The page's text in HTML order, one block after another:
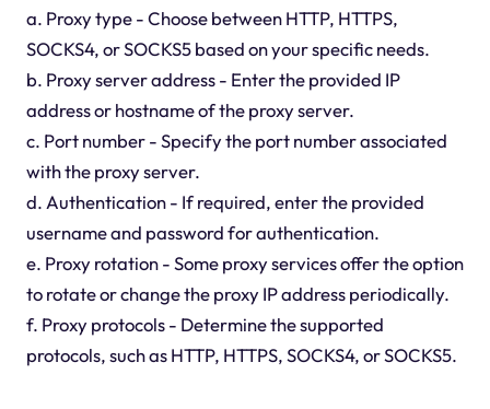
a. Proxy type - Choose between HTTP, HTTPS,
SOCKS4, or SOCKS5 based on your specific needs.
b. Proxy server address - Enter the provided IP
address or hostname of the proxy server.
c. Port number - Specify the port number associated
with the proxy server.
d. Authentication - If required, enter the provided
username and password for authentication.
e. Proxy rotation - Some proxy services offer the option
to rotate or change the proxy IP address periodically.
f. Proxy protocols - Determine the supported
protocols, such as HTTP, HTTPS, SOCKS4, or SOCKS5.